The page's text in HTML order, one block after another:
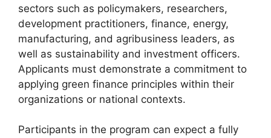
sectors such as policymakers, researchers,
development practitioners, finance, energy,
manufacturing, and agribusiness leaders, as
well as sustainability and investment officers.
Applicants must demonstrate a commitment to
applying green finance principles within their
organizations or national contexts.
Participants in the program can expect a fully